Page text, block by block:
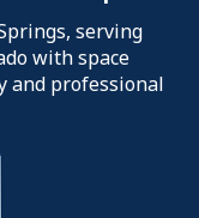
serving
with space
and professional